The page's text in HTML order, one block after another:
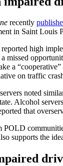
recently
in Saint Louis
high
missed
a
on traffic
noted
Alcohol
that
POLD
supports the